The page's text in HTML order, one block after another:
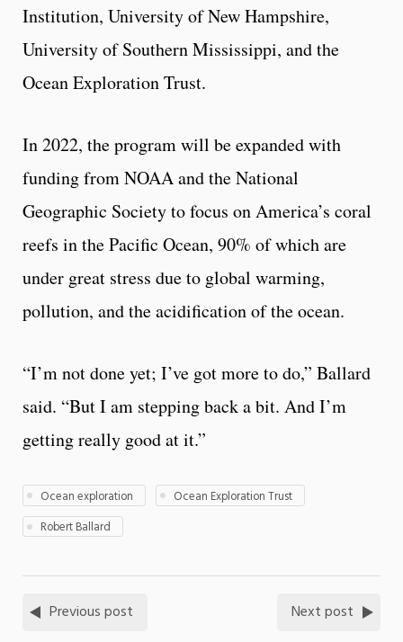
Institution, University of New Hampshire,
University of Southern Mississippi, and the
Ocean Exploration Trust.
In 2022, the program will be expanded with
funding from NOAA and the National
Geographic Society to focus on America’s coral
reefs in the Pacific Ocean, 90% of which are
under great stress due to global warming,
pollution, and the acidification of the ocean.
“I’m not done yet; I’ve got more to do,” Ballard
said. “But I am stepping back a bit. And I’m
getting really good at it.”
Ocean exploration
Ocean Exploration Trust
Robert Ballard
Previous post Next post